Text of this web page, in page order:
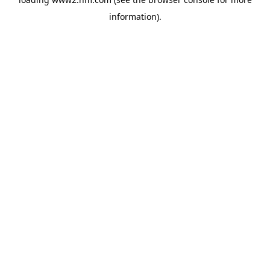
information).